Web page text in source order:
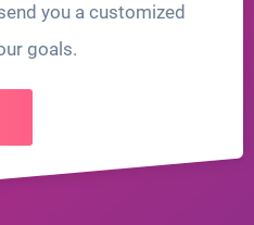
you a customized
goals.